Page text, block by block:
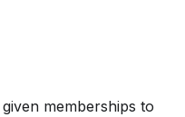
memberships to